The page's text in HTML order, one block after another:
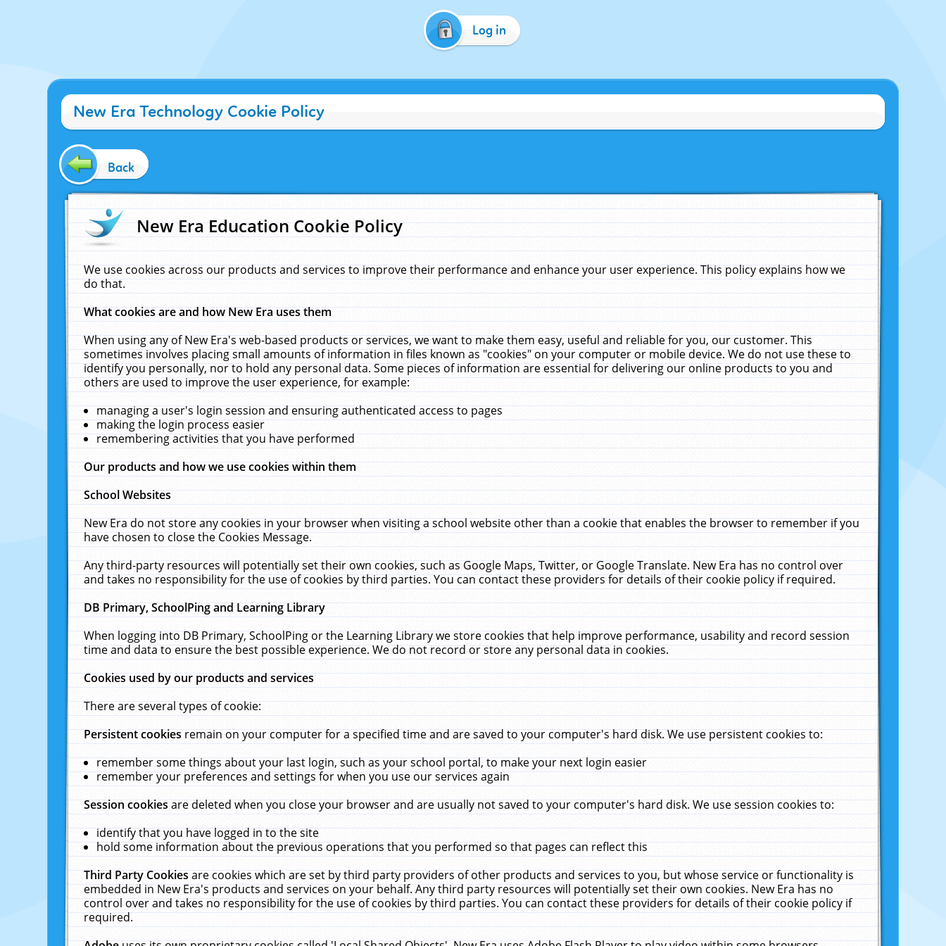
Log in
New Era Technology Cookie Policy
Back
New Era Education Cookie Policy
We use cookies across our products and services to improve their performance and enhance your user experience. This policy explains how we
do that.
What cookies are and how New Era uses them
When using any of New Era's web-based products or services, we want to make them easy, useful and reliable for you, our customer. This
sometimes involves placing small amounts of information in files known as "cookies" on your computer or mobile device. We do not use these to
identify you personally, nor to hold any personal data. Some pieces of information are essential for delivering our online products to you and
others are used to improve the user experience, for example:
managing a user's login session and ensuring authenticated access to pages
making the login process easier
remembering activities that you have performed
Our products and how we use cookies within them
School Websites
New Era do not store any cookies in your browser when visiting a school website other than a cookie that enables the browser to remember if you
have chosen to close the Cookies Message.
Any third-party resources will potentially set their own cookies, such as Google Maps, Twitter, or Google Translate. New Era has no control over
and takes no responsibility for the use of cookies by third parties. You can contact these providers for details of their cookie policy if required.
DB Primary, SchoolPing and Learning Library
When logging into DB Primary, SchoolPing or the Learning Library we store cookies that help improve performance, usability and record session
time and data to ensure the best possible experience. We do not record or store any personal data in cookies.
Cookies used by our products and services
There are several types of cookie:
Persistent cookiesremain on your computer for a specified time and are saved to your computer's hard disk. We use persistent cookies to:
remember some things about your last login, such as your school portal, to make your next login easier
remember your preferences and settings for when you use our services again
Session cookiesare deleted when you close your browser and are usually not saved to your computer's hard disk. We use session cookies to:
identify that you have logged in to the site
hold some information about the previous operations that you performed so that pages can reflect this
Third Party Cookiesare cookies which are set by third party providers of other products and services to you, but whose service or functionality is
embedded in New Era's products and services on your behalf. Any third party resources will potentially set their own cookies. New Era has no
control over and takes no responsibility for the use of cookies by third parties. You can contact these providers for details of their cookie policy if
required.